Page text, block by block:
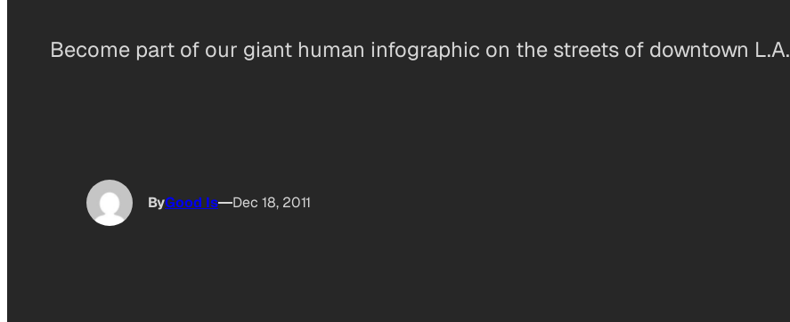
Become part of our giant human infographic on the streets of downtown L.A.
ByGood Is Dec 18, 2011